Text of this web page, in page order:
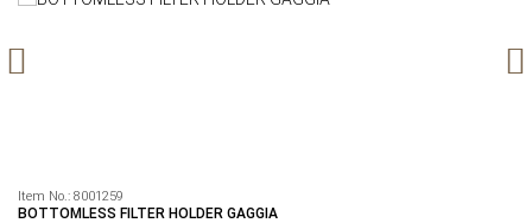
Item No.: 8001259
BOTTOMLESS FILTER HOLDER GAGGIA